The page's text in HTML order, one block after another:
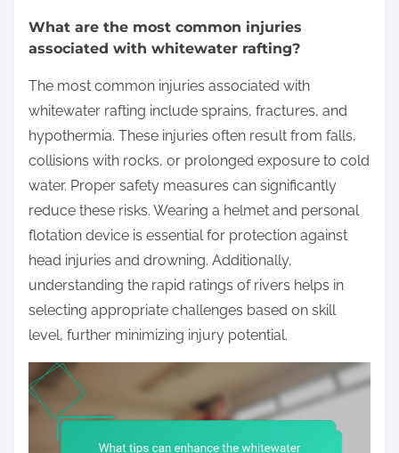
What are the most common injuries
associated with whitewater rafting?
The most common injuries associated with
whitewater rafting include sprains, fractures, and
hypothermia. These injuries often result from falls,
collisions with rocks, or prolonged exposure to cold
water. Proper safety measures can significantly
reduce these risks. Wearing a helmet and personal
flotation device is essential for protection against
head injuries and drowning. Additionally,
understanding the rapid ratings of rivers helps in
selecting appropriate challenges based on skill
level, further minimizing injury potential.